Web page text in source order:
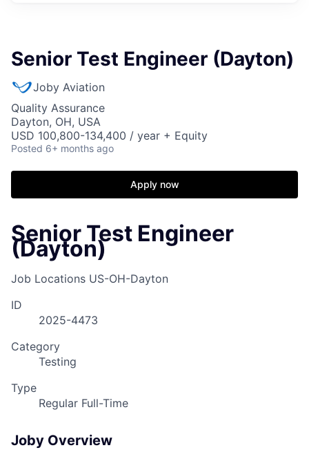
Senior Test Engineer (Dayton)
Joby Aviation
Quality Assurance
Dayton, OH, USA
USD 100,800-134,400 / year + Equity
Posted 6+ months ago
Apply now
Senior Test Engineer
(Dayton)
Job Locations US-OH-Dayton
ID
2025-4473
Category
Testing
Type
Regular Full-Time
Joby Overview